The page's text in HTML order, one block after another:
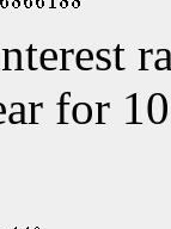
for